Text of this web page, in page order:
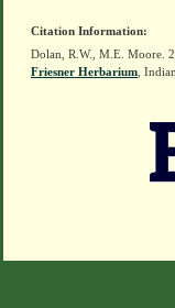
Citation Information:
Dolan, R.W., M.E. Moore.
Friesner Herbarium ,